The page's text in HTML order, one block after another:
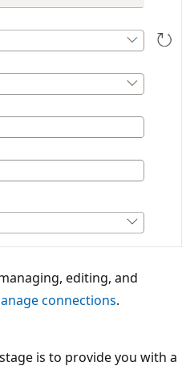
editing, and
connections.
is to provide you with a